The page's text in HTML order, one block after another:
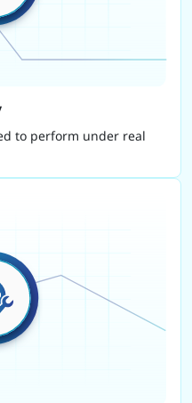
to perform under real